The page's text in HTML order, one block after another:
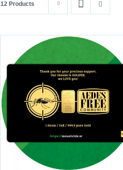
12 Products